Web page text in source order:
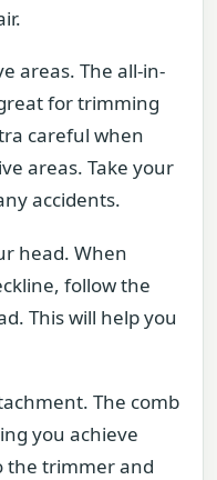
areas. The all-in-
for trimming
careful when
areas. Take your
accidents.
head. When
follow the
This will help you
The comb
you achieve
the trimmer and